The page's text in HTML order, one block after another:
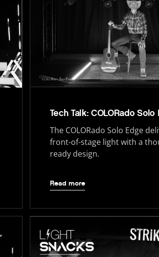
Tech Talk: COLORado Solo
The COLORado Solo Edge
front-of-stage light with a
ready design.
Read more